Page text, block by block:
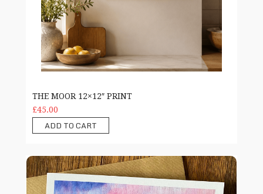
THE MOOR 12×12″ PRINT
£45.00
ADD TO CART
Pink Pop greetings card